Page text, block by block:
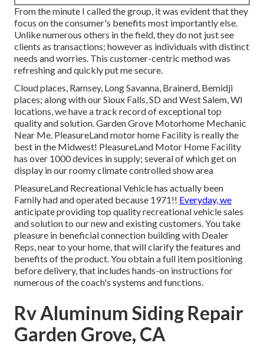
From the minute I called the group, it was evident that they
focus on the consumer's benefits most importantly else.
Unlike numerous others in the field, they do not just see
clients as transactions; however as individuals with distinct
needs and worries. This customer-centric method was
refreshing and quickly put me secure.
Cloud places, Ramsey, Long Savanna, Brainerd, Bemidji
places; along with our Sioux Falls, SD and West Salem, WI
locations, we have a track record of exceptional top
quality and solution. Garden Grove Motorhome Mechanic
Near Me. PleasureLand motor home Facility is really the
best in the Midwest! PleasureLand Motor Home Facility
has over 1000 devices in supply; several of which get on
display in our roomy climate controlled show area
PleasureLand Recreational Vehicle has actually been
Family had and operated because 1971!! Everyday, we
anticipate providing top quality recreational vehicle sales
and solution to our new and existing customers. You take
pleasure in beneficial connection building with Dealer
Reps, near to your home, that will clarify the features and
benefits of the product. You obtain a full item positioning
before delivery, that includes hands-on instructions for
numerous of the coach's systems and functions.
Rv Aluminum Siding Repair
Garden Grove, CA